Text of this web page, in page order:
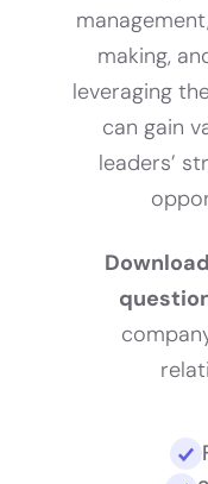
making,
leveraging
can gain
leaders’